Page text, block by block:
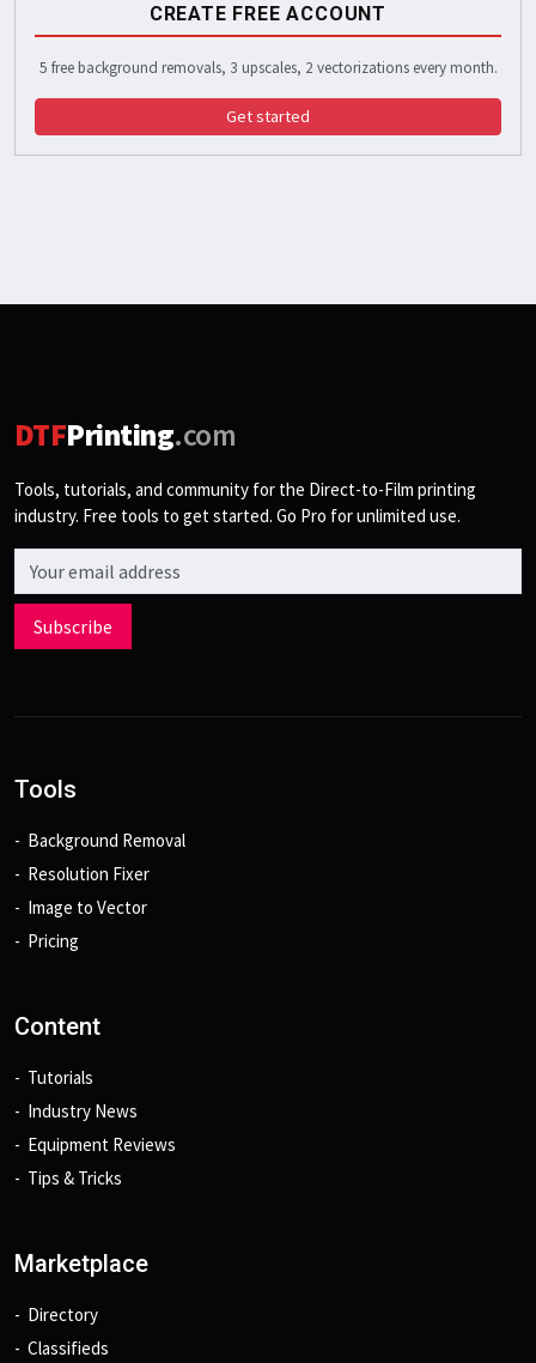
CREATE FREE ACCOUNT
5 free background removals, 3 upscales, 2 vectorizations every month.
Get started
DTFPrinting.com
Tools, tutorials, and community for the Direct-to-Film printing
industry. Free tools to get started. Go Pro for unlimited use.
Subscribe
Tools
Background Removal
Resolution Fixer
Image to Vector
Pricing
Content
Tutorials
Industry News
Equipment Reviews
Tips & Tricks
Marketplace
Directory
Classifieds